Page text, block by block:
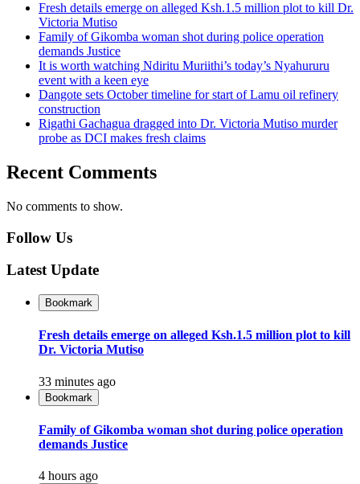
Fresh details emerge on alleged Ksh.1.5 million plot to kill Dr.
Victoria Mutiso
Family of Gikomba woman shot during police operation
demands Justice
It is worth watching Ndiritu Muriithi’s today’s Nyahururu
event with a keen eye
Dangote sets October timeline for start of Lamu oil refinery
construction
Rigathi Gachagua dragged into Dr. Victoria Mutiso murder
probe as DCI makes fresh claims
Recent Comments
No comments to show.
Follow Us
Latest Update
Bookmark
Fresh details emerge on alleged Ksh.1.5 million plot to kill
Dr. Victoria Mutiso
33 minutes ago
Bookmark
Family of Gikomba woman shot during police operation
demands Justice
4 hours ago